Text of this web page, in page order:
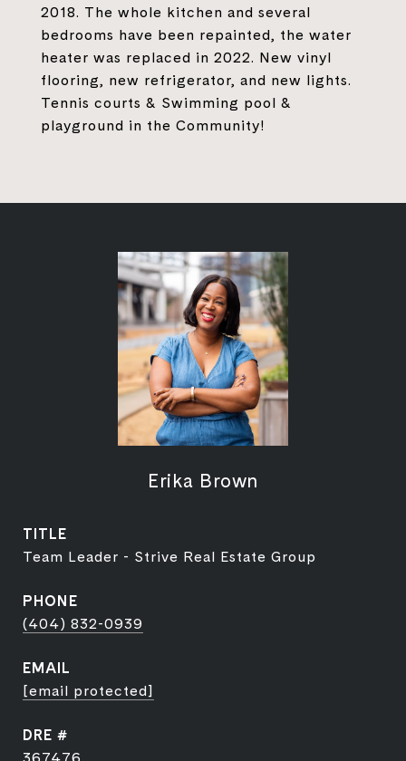
2018. The whole kitchen and several
bedrooms have been repainted, the water
heater was replaced in 2022. New vinyl
flooring, new refrigerator, and new lights.
Tennis courts & Swimming pool &
playground in the Community!
Erika Brown
TITLE
Team Leader - Strive Real Estate Group
PHONE
(404) 832-0939
EMAIL
[email protected]
DRE #